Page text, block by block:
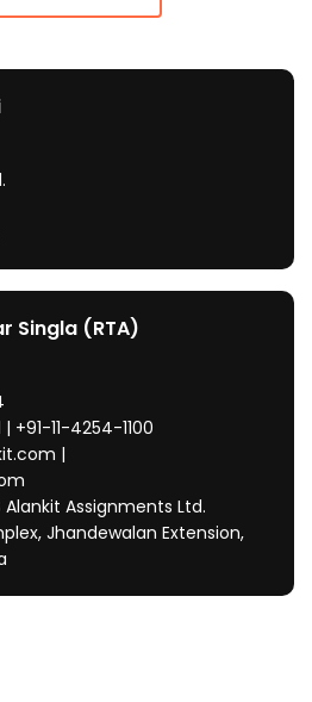
Singla (RTA)
+91-11-4254-1100
|
Alankit Assignments Ltd.
Jhandewalan Extension,